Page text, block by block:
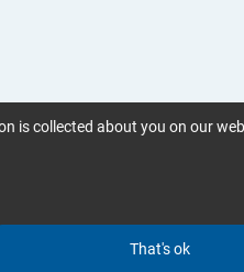
is collected about you on our
That's ok